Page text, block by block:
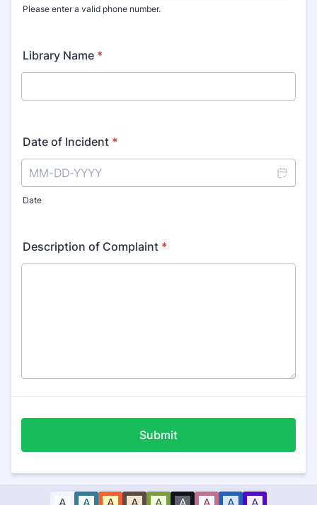
Please enter a valid phone number.
Library Name *
Date of Incident *
Date
Description of Complaint *
Submit